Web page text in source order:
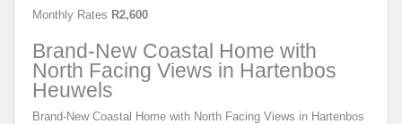
Monthly Rates R2,600
Brand-New Coastal Home with
North Facing Views in Hartenbos
Heuwels
Brand-New Coastal Home with North Facing Views in Hartenbos